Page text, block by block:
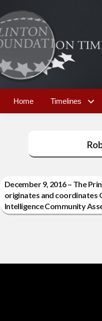
Home Timelines
December 9, 2016 – The
originates and coordinates
Intelligence Community